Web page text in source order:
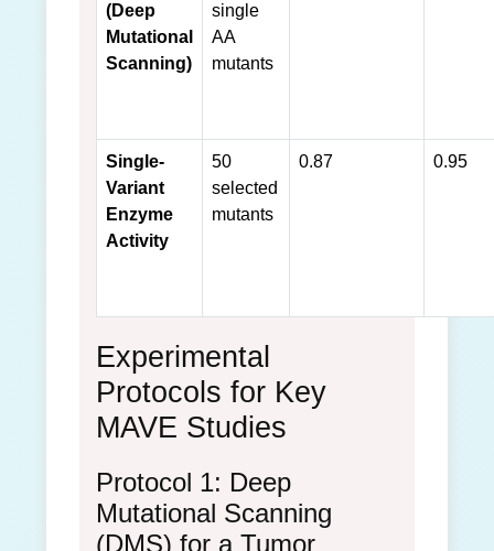
(Deep
Mutational
Scanning)
single
AA
mutants
Single-
Variant
Enzyme
Activity
50
selected
mutants
0.87 0.95
Experimental
Protocols for Key
MAVE Studies
Protocol 1: Deep
Mutational Scanning
(DMS) for a Tumor